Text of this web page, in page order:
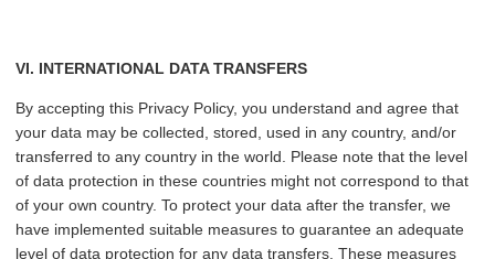
VI. INTERNATIONAL DATA TRANSFERS
By accepting this Privacy Policy, you understand and agree that
your data may be collected, stored, used in any country, and/or
transferred to any country in the world. Please note that the level
of data protection in these countries might not correspond to that
of your own country. To protect your data after the transfer, we
have implemented suitable measures to guarantee an adequate
level of data protection for any data transfers. These measures